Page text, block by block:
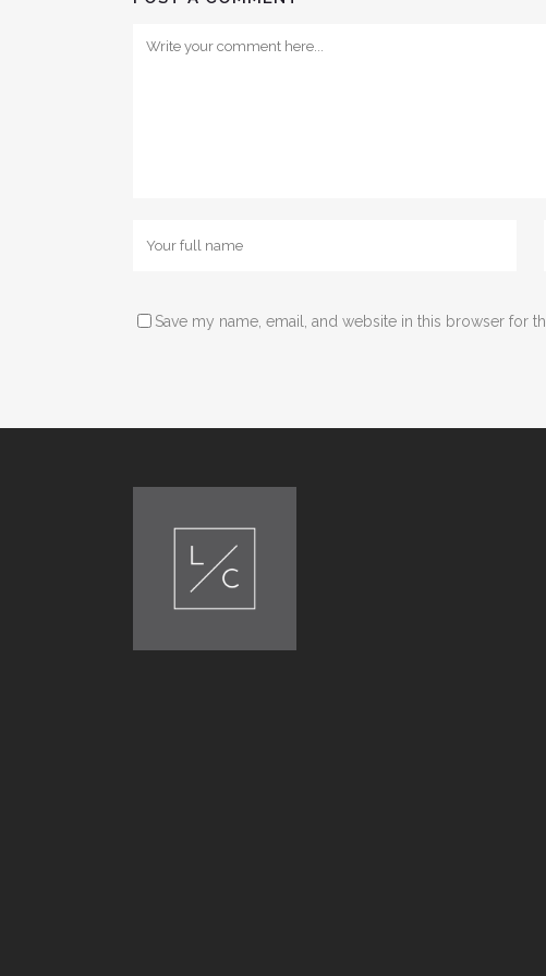
Save my name, email, and website in this browser for